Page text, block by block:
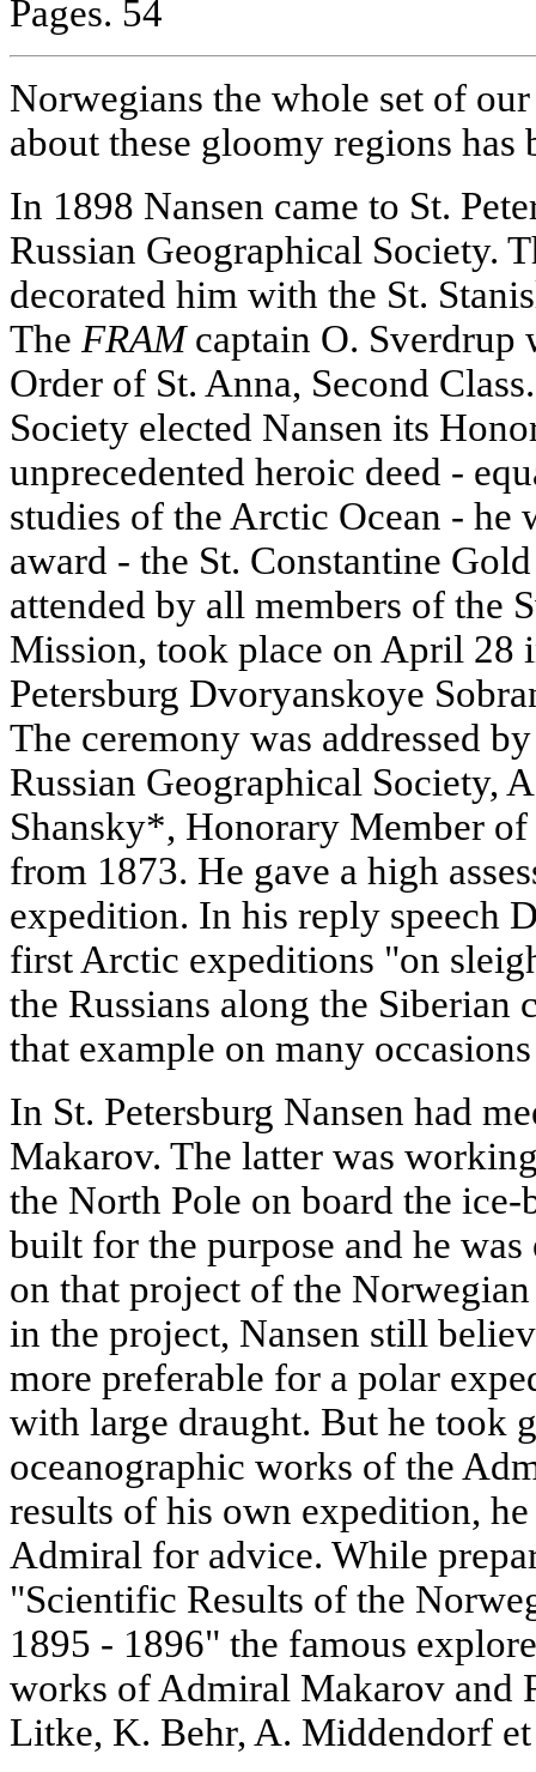
Pages. 54
Norwegians the whole set of
about these gloomy regions has
In 1898 Nansen came to St.
Russian Geographical Society.
decorated him with the St.
The FRAMcaptain O. Sverdrup
Order of St. Anna, Second
Society elected Nansen its
unprecedented heroic deed -
studies of the Arctic Ocean - he
award - the St. Constantine
attended by all members of the
Mission, took place on April 28
Petersburg Dvoryanskoye
The ceremony was addressed
Russian Geographical Society,
Shansky*, Honorary Member of
from 1873. He gave a high
expedition. In his reply speech
first Arctic expeditions "on
the Russians along the Siberian
that example on many
In St. Petersburg Nansen had
Makarov. The latter was
the North Pole on board the
built for the purpose and he
on that project of the
in the project, Nansen still
more preferable for a polar
with large draught. But he took
oceanographic works of the
results of his own expedition,
Admiral for advice. While
"Scientific Results of the
1895 - 1896" the famous
works of Admiral Makarov and
Litke, K. Behr, A. Middendorf